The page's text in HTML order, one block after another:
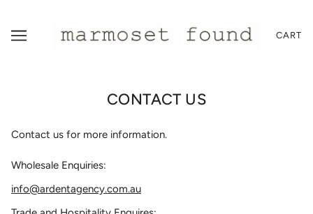
CART
CONTACT US
Contact us for more information.
Wholesale Enquiries:
info@ardentagency.com.au